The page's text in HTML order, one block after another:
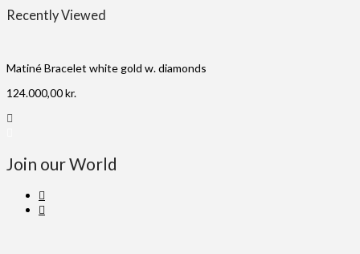
Recently Viewed
Matiné Bracelet white gold w. diamonds
124.000,00kr.
Join our World